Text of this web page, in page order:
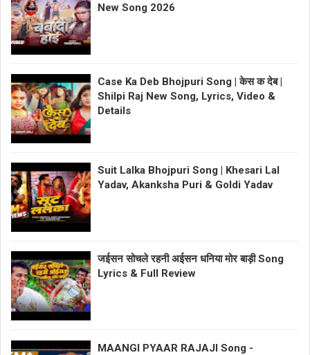
New Song 2026
Case Ka Deb Bhojpuri Song | केस क देब |
Shilpi Raj New Song, Lyrics, Video &
Details
Suit Lalka Bhojpuri Song | Khesari Lal
Yadav, Akanksha Puri & Goldi Yadav
जईसन सोचले रहनी अईसन धनिया मोर बाड़ी Song
Lyrics & Full Review
MAANGI PYAAR RAJAJI Song -